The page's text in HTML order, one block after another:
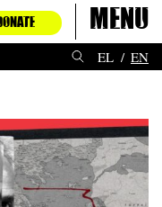
Menu
EL EN